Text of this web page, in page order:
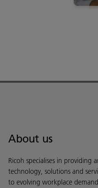
About us
Ricoh specialises in
technology, solutions and
to evolving workplace